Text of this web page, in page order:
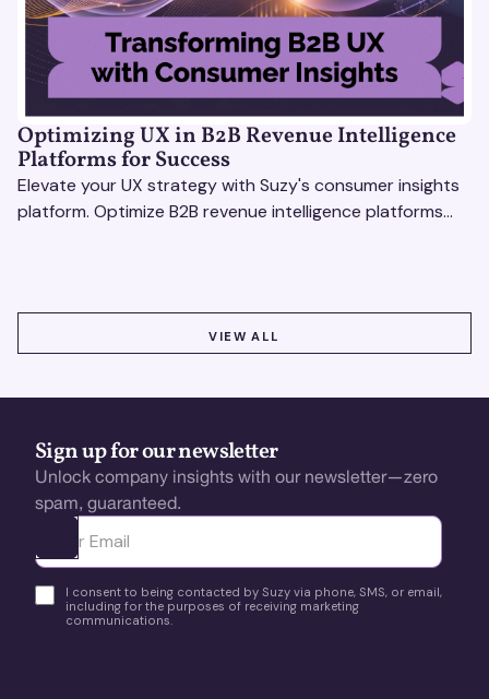
Optimizing UX in B2B Revenue Intelligence
Platforms for Success
Elevate your UX strategy with Suzy's consumer insights
platform. Optimize B2B revenue intelligence platforms
VIEW ALL
Sign up for our newsletter
Unlock company insights with our newsletter—zero
spam, guaranteed.
Ota yhteyttä
I consent to being contacted by Suzy via phone, SMS, or email,
including for the purposes of receiving marketing
communications.